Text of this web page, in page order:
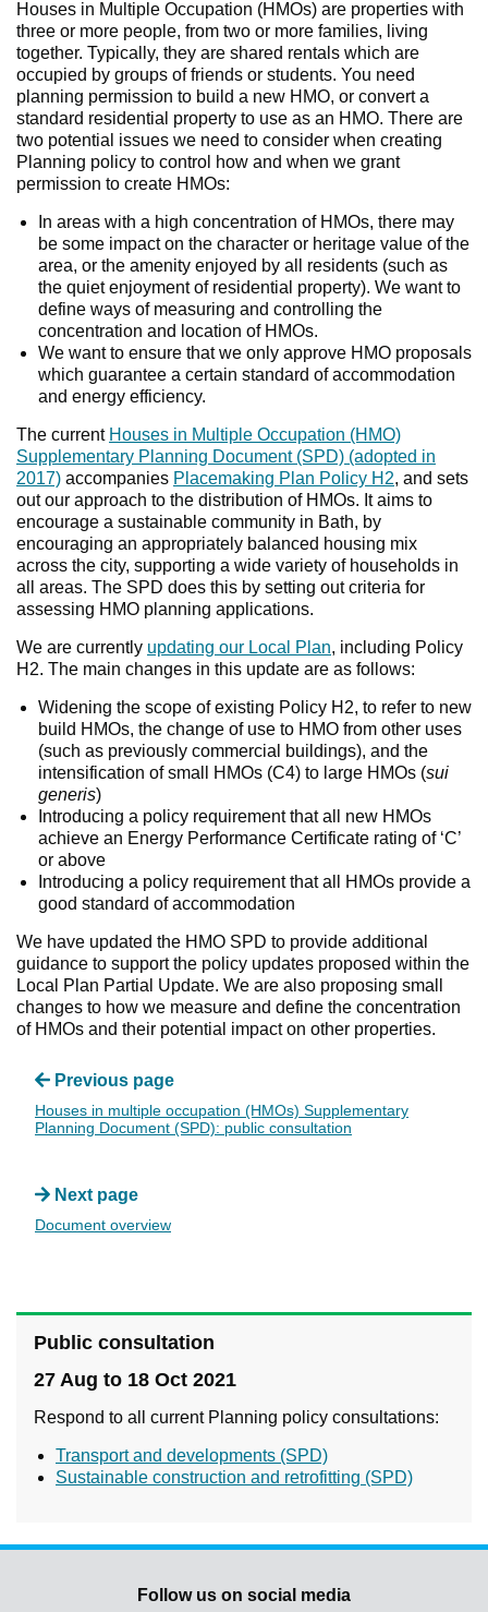
Houses in Multiple Occupation (HMOs) are properties with
three or more people, from two or more families, living
together. Typically, they are shared rentals which are
occupied by groups of friends or students. You need
planning permission to build a new HMO, or convert a
standard residential property to use as an HMO. There are
two potential issues we need to consider when creating
Planning policy to control how and when we grant
permission to create HMOs:
In areas with a high concentration of HMOs, there may
be some impact on the character or heritage value of the
area, or the amenity enjoyed by all residents (such as
the quiet enjoyment of residential property). We want to
define ways of measuring and controlling the
concentration and location of HMOs.
We want to ensure that we only approve HMO proposals
which guarantee a certain standard of accommodation
and energy efficiency.
The current Houses in Multiple Occupation (HMO)
Supplementary Planning Document (SPD) (adopted in
2017) accompanies Placemaking Plan Policy H2, and sets
out our approach to the distribution of HMOs. It aims to
encourage a sustainable community in Bath, by
encouraging an appropriately balanced housing mix
across the city, supporting a wide variety of households in
all areas. The SPD does this by setting out criteria for
assessing HMO planning applications.
We are currently updating our Local Plan, including Policy
H2. The main changes in this update are as follows:
Widening the scope of existing Policy H2, to refer to new
build HMOs, the change of use to HMO from other uses
(such as previously commercial buildings), and the
intensification of small HMOs (C4) to large HMOs (sui
generis)
Introducing a policy requirement that all new HMOs
achieve an Energy Performance Certificate rating of ‘C’
or above
Introducing a policy requirement that all HMOs provide a
good standard of accommodation
We have updated the HMO SPD to provide additional
guidance to support the policy updates proposed within the
Local Plan Partial Update. We are also proposing small
changes to how we measure and define the concentration
of HMOs and their potential impact on other properties.
Previous page
Houses in multiple occupation (HMOs) Supplementary
Planning Document (SPD): public consultation
Next page
Document overview
Public consultation
27 Aug to 18 Oct 2021
Respond to all current Planning policy consultations:
Transport and developments (SPD)
Sustainable construction and retrofitting (SPD)
Follow us on social media